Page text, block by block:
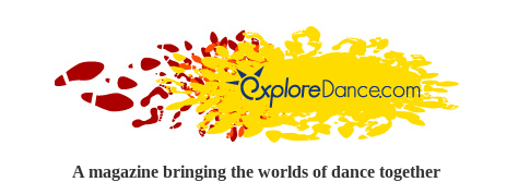
A magazine bringing the worlds of dance together